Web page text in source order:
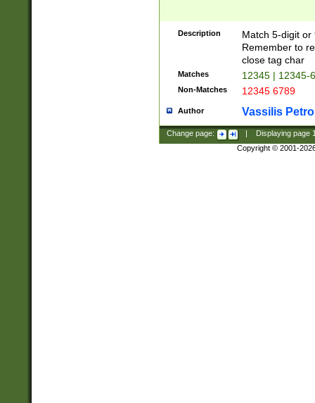
Description
Match 5-digit or
Remember to
close tag char
Matches 12345 | 12345-
Non-Matches 12345 6789
Author Vassilis
Change page: Displaying page
Copyright © 2001-